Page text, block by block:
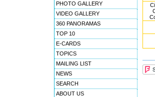
PHOTO GALLERY
VIDEO GALLERY
360 PANORAMAS
TOP 10
E-CARDS
TOPICS
MAILING LIST
NEWS
SEARCH
ABOUT US